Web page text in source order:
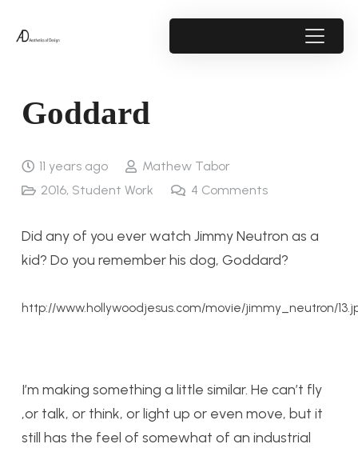
Goddard
11 years ago
Mathew Tabor
2016, Student Work 4 Comments
Did any of you ever watch Jimmy Neutron as a
kid? Do you remember his dog, Goddard?
http://www.hollywoodjesus.com/movie/jimmy_neutron/
I’m making something a little similar. He can’t fly
,or talk, or think, or light up or even move, but it
still has the feel of somewhat of an industrial